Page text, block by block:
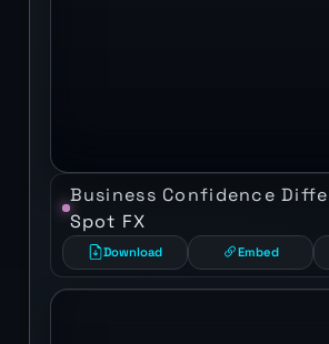
Business Confidence
Spot FX
Download Embed